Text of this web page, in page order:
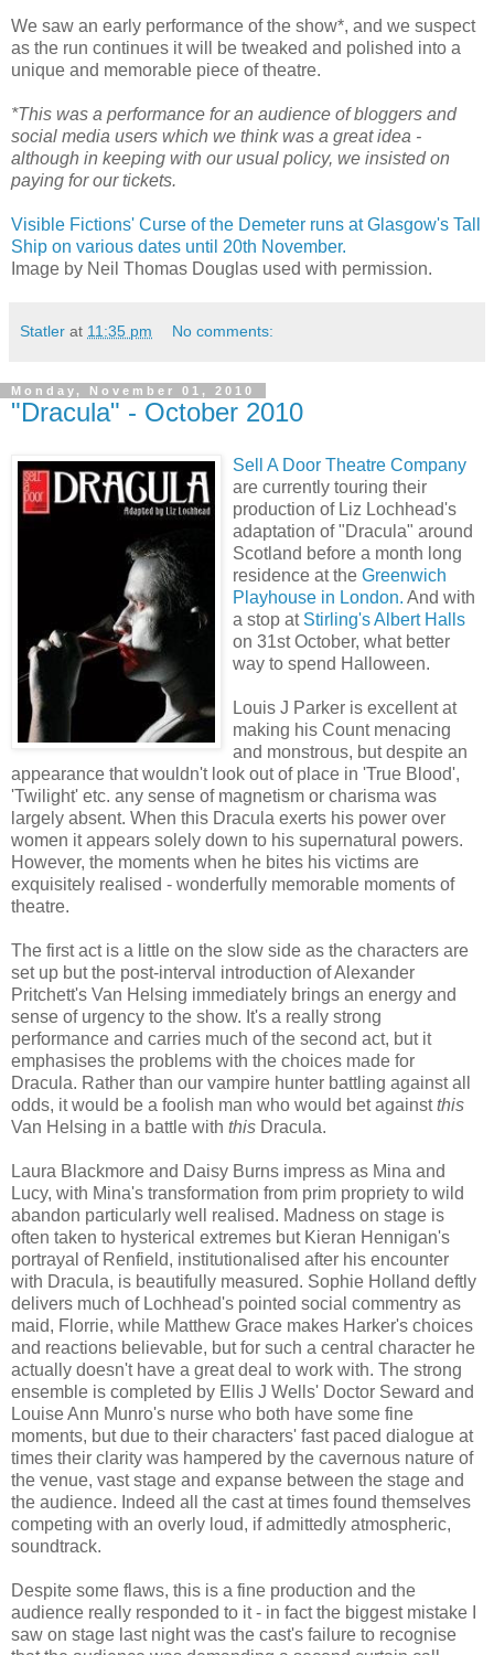
We saw an early performance of the show*, and we suspect
as the run continues it will be tweaked and polished into a
unique and memorable piece of theatre.
*This was a performance for an audience of bloggers and
social media users which we think was a great idea -
although in keeping with our usual policy, we insisted on
paying for our tickets.
Visible Fictions' Curse of the Demeter runs at Glasgow's Tall
Ship on various dates until 20th November.
Image by Neil Thomas Douglas used with permission.
Statler at 11:35 pm No comments:
Monday, November 01, 2010
"Dracula" - October 2010
Sell A Door Theatre Company
are currently touring their
production of Liz Lochhead's
adaptation of "Dracula" around
Scotland before a month long
residence at the Greenwich
Playhouse in London. And with
a stop at Stirling's Albert Halls
on 31st October, what better
way to spend Halloween.
Louis J Parker is excellent at
making his Count menacing
and monstrous, but despite an
appearance that wouldn't look out of place in 'True Blood',
'Twilight' etc. any sense of magnetism or charisma was
largely absent. When this Dracula exerts his power over
women it appears solely down to his supernatural powers.
However, the moments when he bites his victims are
exquisitely realised - wonderfully memorable moments of
theatre.
The first act is a little on the slow side as the characters are
set up but the post-interval introduction of Alexander
Pritchett's Van Helsing immediately brings an energy and
sense of urgency to the show. It's a really strong
performance and carries much of the second act, but it
emphasises the problems with the choices made for
Dracula. Rather than our vampire hunter battling against all
odds, it would be a foolish man who would bet againstthis
Van Helsing in a battle with this Dracula.
Laura Blackmore and Daisy Burns impress as Mina and
Lucy, with Mina's transformation from prim propriety to wild
abandon particularly well realised. Madness on stage is
often taken to hysterical extremes but Kieran Hennigan's
portrayal of Renfield, institutionalised after his encounter
with Dracula, is beautifully measured. Sophie Holland deftly
delivers much of Lochhead's pointed social commentry as
maid, Florrie, while Matthew Grace makes Harker's choices
and reactions believable, but for such a central character he
actually doesn't have a great deal to work with. The strong
ensemble is completed by Ellis J Wells' Doctor Seward and
Louise Ann Munro's nurse who both have some fine
moments, but due to their characters' fast paced dialogue at
times their clarity was hampered by the cavernous nature of
the venue, vast stage and expanse between the stage and
the audience. Indeed all the cast at times found themselves
competing with an overly loud, if admittedly atmospheric,
soundtrack.
Despite some flaws, this is a fine production and the
audience really responded to it - in fact the biggest mistake I
saw on stage last night was the cast's failure to recognise